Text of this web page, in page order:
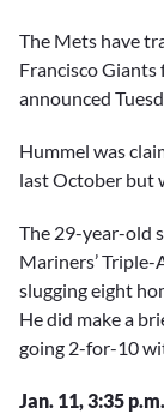
The Mets have
Francisco Giants
announced
Hummel was
last October but
The 29-year-old
Mariners’
slugging eight
He did make a
going 2-for-10
Jan. 11, 3:35 p.m.